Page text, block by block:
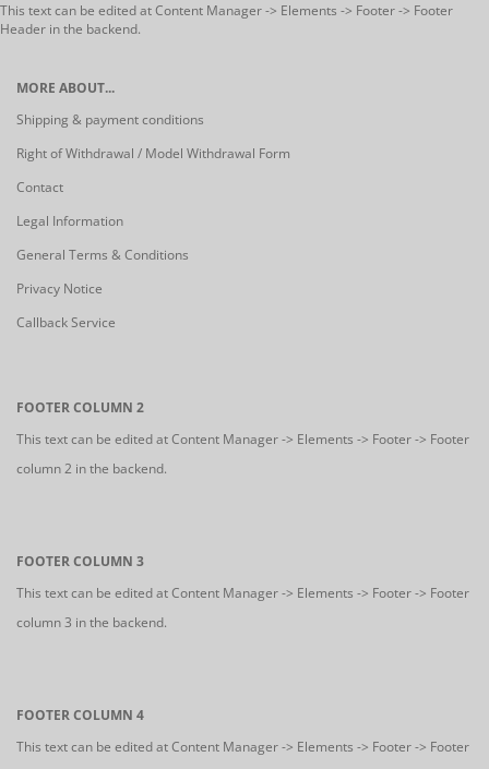
This text can be edited at Content Manager -> Elements -> Footer -> Footer
Header in the backend.
MORE ABOUT...
Shipping & payment conditions
Right of Withdrawal / Model Withdrawal Form
Contact
Legal Information
General Terms & Conditions
Privacy Notice
Callback Service
FOOTER COLUMN 2
This text can be edited at Content Manager -> Elements -> Footer -> Footer
column 2 in the backend.
FOOTER COLUMN 3
This text can be edited at Content Manager -> Elements -> Footer -> Footer
column 3 in the backend.
FOOTER COLUMN 4
This text can be edited at Content Manager -> Elements -> Footer -> Footer